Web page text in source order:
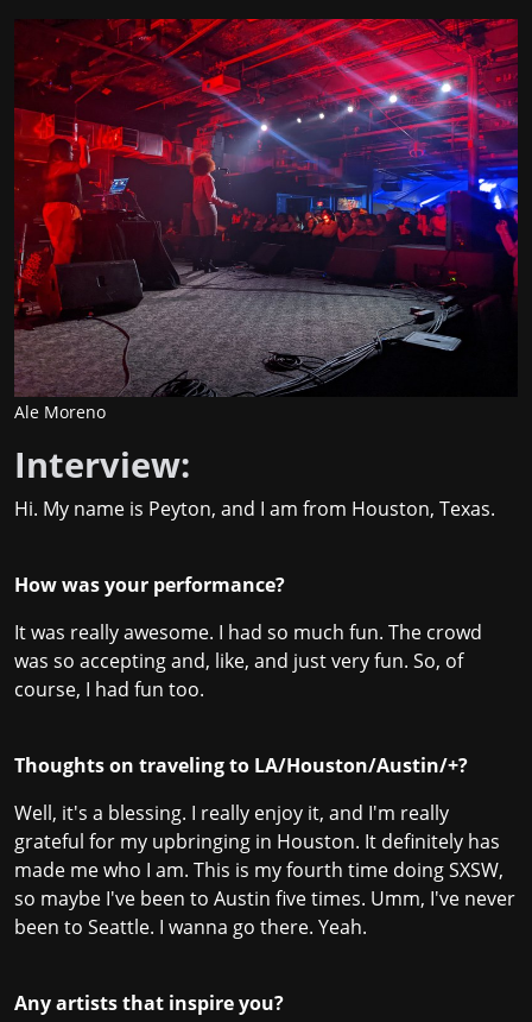
Ale Moreno
Interview:
Hi. My name is Peyton, and I am from Houston, Texas.
How was your performance?
It was really awesome. I had so much fun. The crowd
was so accepting and, like, and just very fun. So, of
course, I had fun too.
Thoughts on traveling to LA/Houston/Austin/+?
Well, it's a blessing. I really enjoy it, and I'm really
grateful for my upbringing in Houston. It definitely has
made me who I am. This is my fourth time doing SXSW,
so maybe I've been to Austin five times. Umm, I've never
been to Seattle. I wanna go there. Yeah.
Any artists that inspire you?